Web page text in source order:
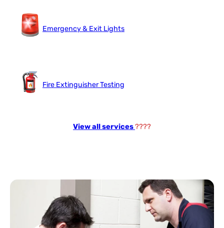
Emergency & Exit Lights
Fire Extinguisher Testing
View all services????